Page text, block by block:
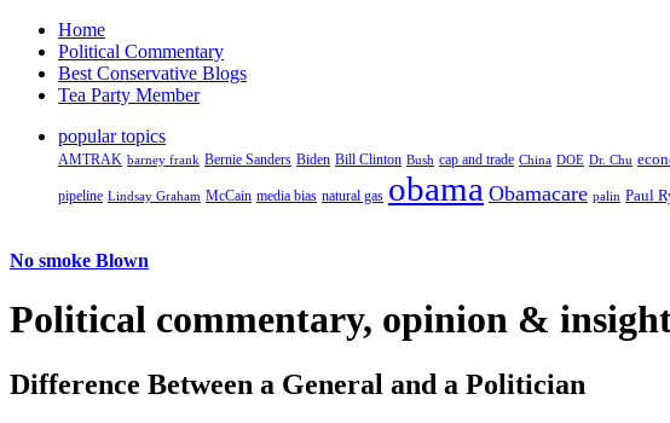
Home
Political Commentary
Best Conservative Blogs
Tea Party Member
popular topics
AMTRAK barney frank Bernie Sanders Biden Bill Clinton Bush cap and trade China DOE Dr. Chu
pipeline Lindsay Graham McCain media bias natural gas obama Obamacare palin Paul
No smoke Blown
Political commentary, opinion &
Difference Between a General and a Politician